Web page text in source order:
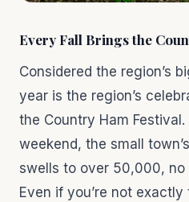
Every Fall Brings the
Considered the region’s
year is the region’s
the Country Ham
weekend, the small
swells to over 50,000, no
Even if you’re not